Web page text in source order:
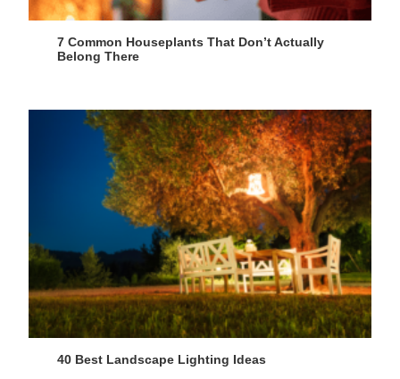
7 Common Houseplants That Don’t Actually
Belong There
40 Best Landscape Lighting Ideas